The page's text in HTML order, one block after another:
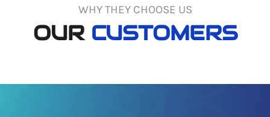
WHY THEY CHOOSE US
OUR CUSTOMERS